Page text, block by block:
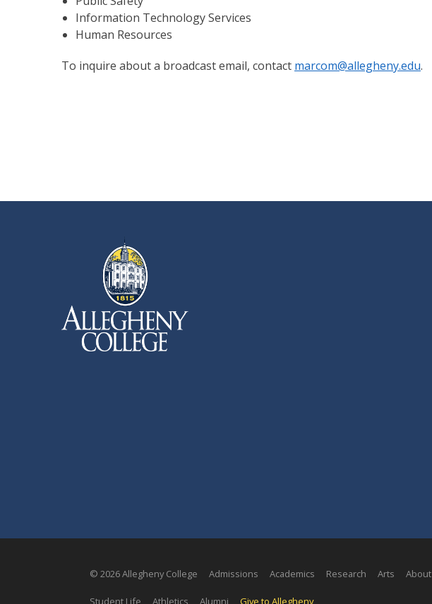
Information Technology Services
Human Resources
To inquire about a broadcast email, contact marcom@allegheny.edu.
© 2026 Allegheny College Admissions Academics Research Arts About
Student Life Athletics Alumni Give to Allegheny